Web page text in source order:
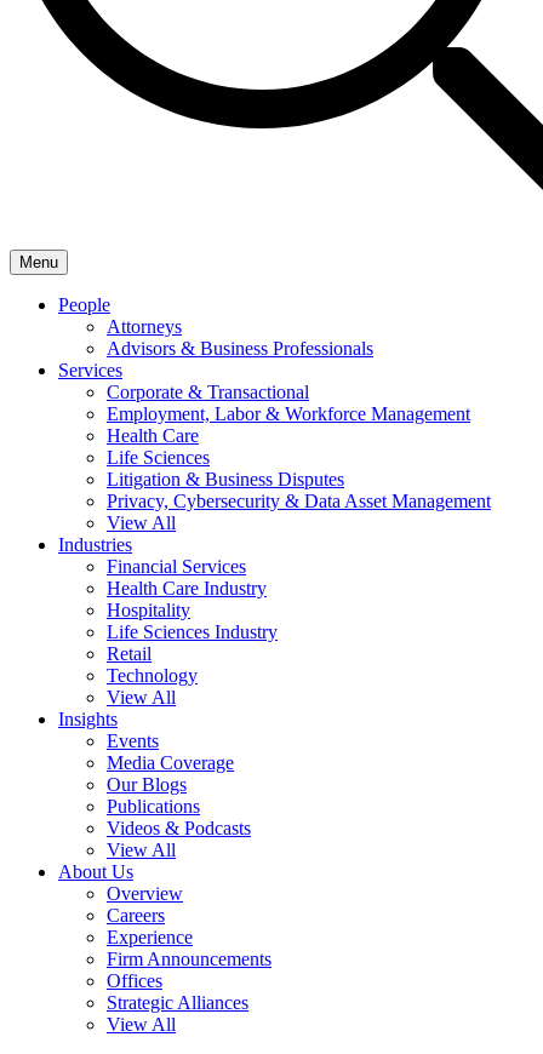
Menu
People
Attorneys
Advisors & Business Professionals
Services
Corporate & Transactional
Employment, Labor & Workforce Management
Health Care
Life Sciences
Litigation & Business Disputes
Privacy, Cybersecurity & Data Asset Management
View All
Industries
Financial Services
Health Care Industry
Hospitality
Life Sciences Industry
Retail
Technology
View All
Insights
Events
Media Coverage
Our Blogs
Publications
Videos & Podcasts
View All
About Us
Overview
Careers
Experience
Firm Announcements
Offices
Strategic Alliances
View All